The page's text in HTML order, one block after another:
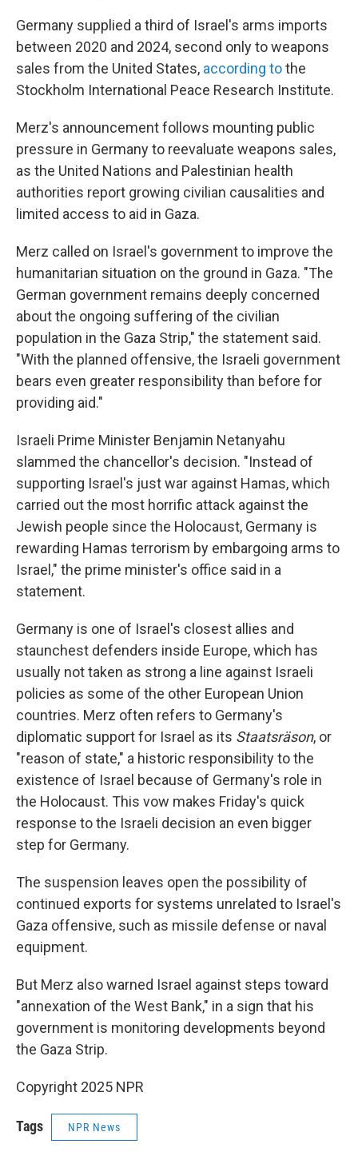
Germany supplied a third of Israel's arms imports
between 2020 and 2024, second only to weapons
sales from the United States, according tothe
Stockholm International Peace Research Institute.
Merz's announcement follows mounting public
pressure in Germany to reevaluate weapons sales,
as the United Nations and Palestinian health
authorities report growing civilian causalities and
limited access to aid in Gaza.
Merz called on Israel's government to improve the
humanitarian situation on the ground in Gaza. "The
German government remains deeply concerned
about the ongoing suffering of the civilian
population in the Gaza Strip," the statement said.
"With the planned offensive, the Israeli government
bears even greater responsibility than before for
providing aid."
Israeli Prime Minister Benjamin Netanyahu
slammed the chancellor's decision. "Instead of
supporting Israel's just war against Hamas, which
carried out the most horrific attack against the
Jewish people since the Holocaust, Germany is
rewarding Hamas terrorism by embargoing arms to
Israel," the prime minister's office said in a
statement.
Germany is one of Israel's closest allies and
staunchest defenders inside Europe, which has
usually not taken as strong a line against Israeli
policies as some of the other European Union
countries. Merz often refers to Germany's
diplomatic support for Israel as its Staatsräson, or
"reason of state," a historic responsibility to the
existence of Israel because of Germany's role in
the Holocaust. This vow makes Friday's quick
response to the Israeli decision an even bigger
step for Germany.
The suspension leaves open the possibility of
continued exports for systems unrelated to Israel's
Gaza offensive, such as missile defense or naval
equipment.
But Merz also warned Israel against steps toward
"annexation of the West Bank," in a sign that his
government is monitoring developments beyond
the Gaza Strip.
Copyright 2025 NPR
Tags NPR News